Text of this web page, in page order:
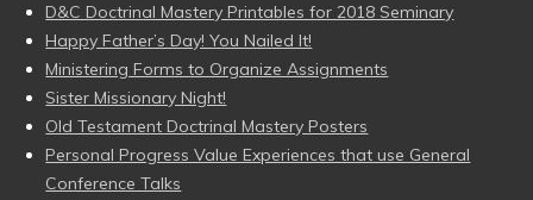
D&C Doctrinal Mastery Printables for 2018 Seminary
Happy Father’s Day! You Nailed It!
Ministering Forms to Organize Assignments
Sister Missionary Night!
Old Testament Doctrinal Mastery Posters
Personal Progress Value Experiences that use General
Conference Talks